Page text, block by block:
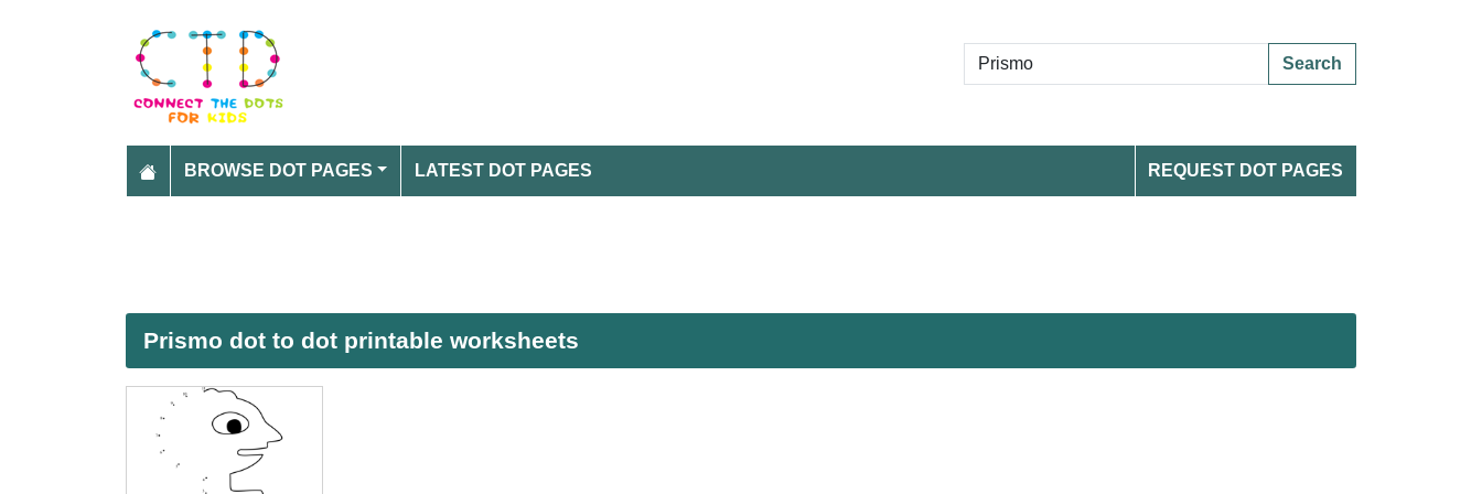
Search
BROWSE DOT PAGES LATEST DOT PAGES REQUEST DOT PAGES
Prismo dot to dot printable worksheets